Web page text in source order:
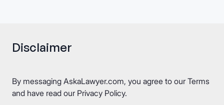
Disclaimer
By messaging AskaLawyer.com, you agree to our Terms
and have read our Privacy Policy.